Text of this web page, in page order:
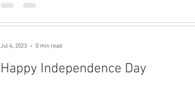
Happy Independence Day
Jul 4, 2023 0 min read